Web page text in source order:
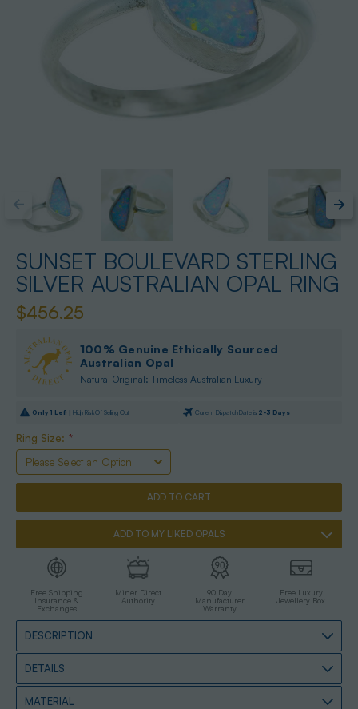
SUNSET BOULEVARD STERLING
SILVER AUSTRALIAN OPAL RING
$456.25
100% Genuine Ethically Sourced
Australian Opal
Natural Original: Timeless Australian Luxury
Only1 Left | High Risk Of Selling Out Current Dispatch Date is 2-3 Days
Ring Size: *
ADD TO MY LIKED OPALS
Free Shipping
Insurance &
Exchanges
Miner Direct
Authority
90 Day
Manufacturer
Warranty
Free Luxury
Jewellery Box
DESCRIPTION
DETAILS
MATERIAL